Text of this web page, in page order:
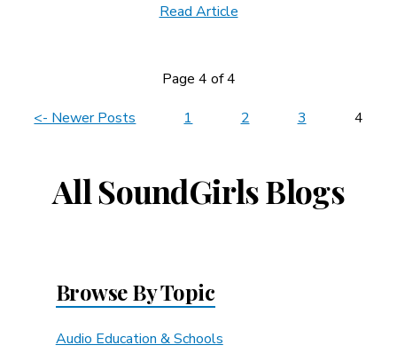
Read Article
Page 4 of 4
News
<- Newer Posts 1 2 3 4
All SoundGirls Blogs
Browse By Topic
Audio Education & Schools